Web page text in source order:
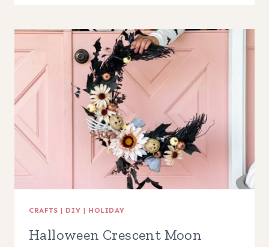
WREATH
CRAFTS | DIY | HOLIDAY
Halloween Crescent Moon